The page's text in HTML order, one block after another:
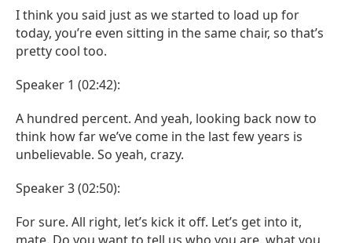
I think you said just as we started to load up for
today, you’re even sitting in the same chair, so that’s
pretty cool too.
Speaker 1 (02:42):
A hundred percent. And yeah, looking back now to
think how far we’ve come in the last few years is
unbelievable. So yeah, crazy.
Speaker 3 (02:50):
For sure. All right, let’s kick it off. Let’s get into it,